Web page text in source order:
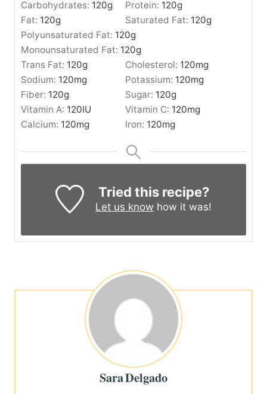
Carbohydrates: 120g Protein: 120g
Fat: 120g Saturated Fat: 120g
Polyunsaturated Fat: 120g
Monounsaturated Fat: 120g
Trans Fat: 120g Cholesterol: 120mg
Sodium: 120mg Potassium: 120mg
Fiber: 120g Sugar: 120g
Vitamin A: 120IU Vitamin C: 120mg
Calcium: 120mg Iron: 120mg
Tried this recipe?
Let us know how it was!
Sara Delgado